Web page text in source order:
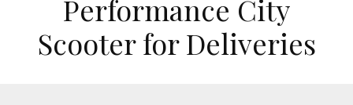
Performance City
Scooter for Deliveries